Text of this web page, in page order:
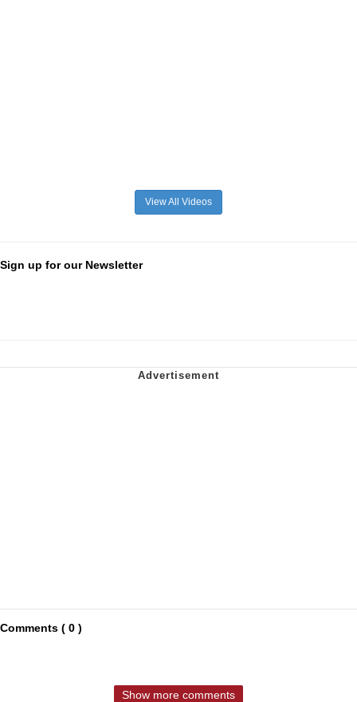
View All Videos
Sign up for our Newsletter
Comments ( 0 )
Show more comments